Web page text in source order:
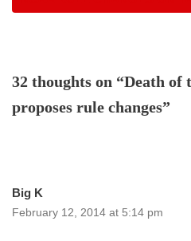
32 thoughts on “Death
proposes rule changes”
Big K
February 12, 2014 at 5:14 pm